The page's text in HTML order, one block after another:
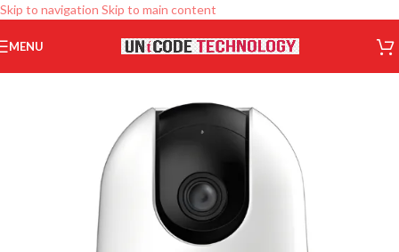
Skip to navigation Skip to main content
MENU